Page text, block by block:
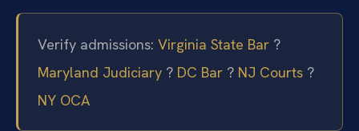
Verify admissions: Virginia State Bar ?
Maryland Judiciary ? DC Bar ? NJ Courts ?
NY OCA